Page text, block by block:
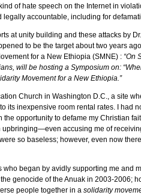
of hate speech on the Internet in
accountable, including for
at unity building and these attacks by
to be the target about two years
for a New Ethiopia (SMNE) : “On
will be hosting a Symposium on:
Movement for a New Ethiopia.”
Church in Washington D.C., a site
its inexpensive room rental rates. I had
the opportunity to defame my Christian
accusing me of
so baseless; however, even now
who began by avidly supporting me and
genocide of the Anuak in 2003-2006;
people together in a solidarity